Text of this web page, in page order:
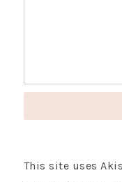
This site uses